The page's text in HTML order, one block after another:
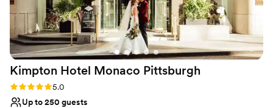
Couple must handle cleanup and setup
team at Seven Springs for making our wedding
day truly unforgettable.”
Kimpton Hotel Monaco Pittsburgh
Rating: 5.0 (1 review)
5.0
Up to 250 guests